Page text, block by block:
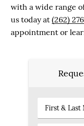
with a wide range
us today at(262)
appointment or
First
&